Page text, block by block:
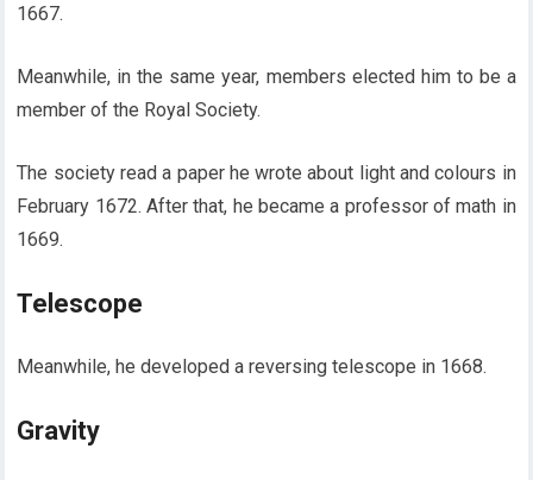
1667.
Meanwhile, in the same year, members elected him to be a
member of the Royal Society.
The society read a paper he wrote about light and colours in
February 1672. After that, he became a professor of math in
1669.
Telescope
Meanwhile, he developed a reversing telescope in 1668.
Gravity